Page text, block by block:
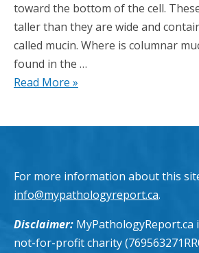
toward the bottom of the cell.
taller than they are wide and
called mucin. Where is columnar
found in the …
Read More »
For more information about this
info@mypathologyreport.ca.
Disclaimer: MyPathologyReport.ca
not-for-profit charity